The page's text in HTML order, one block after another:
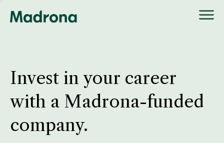
Invest in your career
with a Madrona-funded
company.